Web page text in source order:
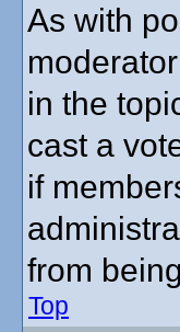
As with
in the
cast a
if
from
Top